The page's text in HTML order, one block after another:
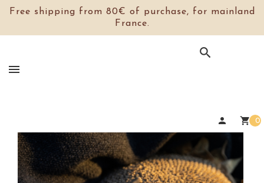
Free shipping from 80€ of purchase, for mainland
France.

person shopping_cart 0